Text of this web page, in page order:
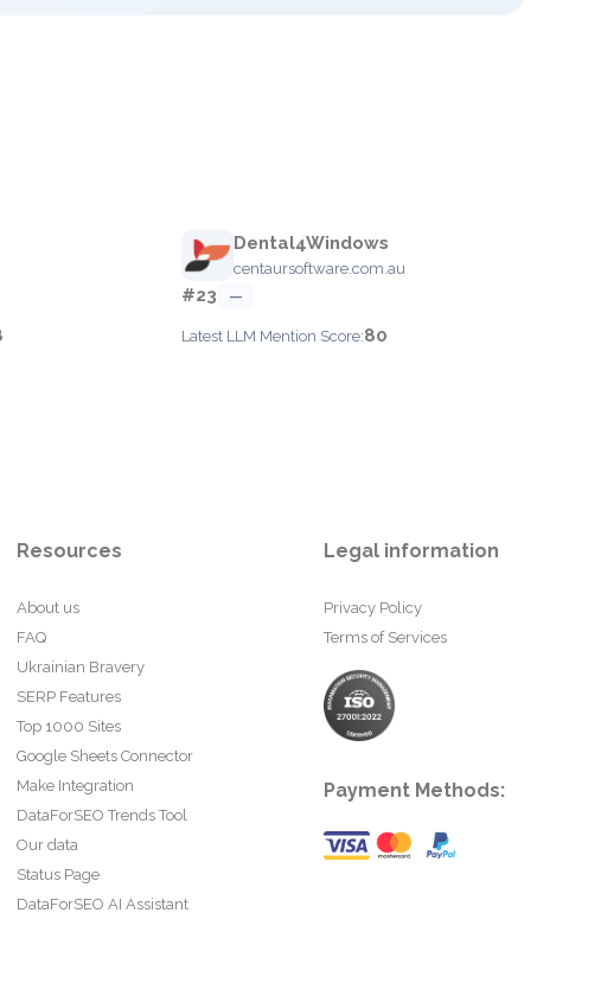
Dental4Windows
centaursoftware.com.au
#23 —
Latest LLM Mention Score:80
Resources
About us
FAQ
Ukrainian Bravery
SERP Features
Top 1000 Sites
Google Sheets Connector
Make Integration
DataForSEO Trends Tool
Our data
Status Page
DataForSEO AI Assistant
Legal information
Privacy Policy
Terms of Services
Payment Methods: